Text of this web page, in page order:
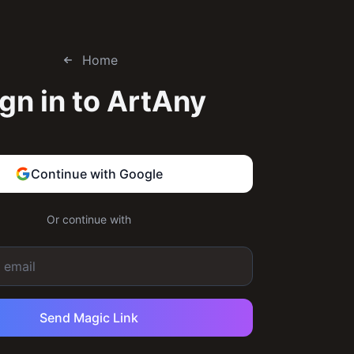
Home
in to ArtAny
Continue with Google
Or continue with
Send Magic Link